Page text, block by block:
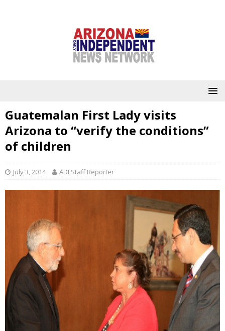
Guatemalan First Lady visits
Arizona to “verify the conditions”
of children
July 3, 2014 ADI Staff Reporter